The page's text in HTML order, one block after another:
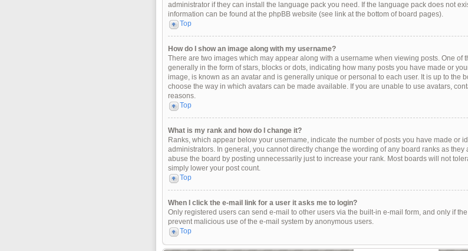
administrator if they can install the language pack you need. If the language pack does not
information can be found at the phpBB website (see link at the bottom of board pages).
Top
How do I show an image along with my username?
There are two images which may appear along with a username when viewing posts. One of
generally in the form of stars, blocks or dots, indicating how many posts you have made or
image, is known as an avatar and is generally unique or personal to each user. It is up to the
choose the way in which avatars can be made available. If you are unable to use avatars,
reasons.
Top
What is my rank and how do I change it?
Ranks, which appear below your username, indicate the number of posts you have made or
administrators. In general, you cannot directly change the wording of any board ranks as
abuse the board by posting unnecessarily just to increase your rank. Most boards will not
simply lower your post count.
Top
When I click the e-mail link for a user it asks me to login?
Only registered users can send e-mail to other users via the built-in e-mail form, and only if
prevent malicious use of the e-mail system by anonymous users.
Top